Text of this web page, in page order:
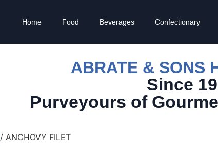
Home Food Beverages Confectionary
ABRATE & SONS
Since
Purveyours of
/ ANCHOVY FILET